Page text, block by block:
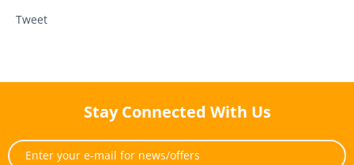
Tweet
Stay Connected With Us